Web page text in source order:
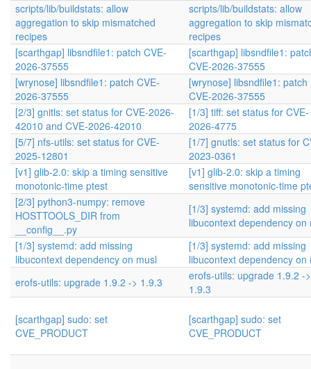
scripts/lib/buildstats: allow
aggregation to skip mismatched
recipes
scripts/lib/buildstats: allow
aggregation to skip
recipes
[scarthgap] libsndfile1: patch CVE-
2026-37555
[scarthgap] libsndfile1:
CVE-2026-37555
[wrynose] libsndfile1: patch CVE-
2026-37555
[wrynose] libsndfile1: patch
CVE-2026-37555
[2/3] gnitls: set status for CVE-2026-
42010 and CVE-2026-42010
[1/3] tiff: set status for CVE-
2026-4775
[5/7] nfs-utils: set status for CVE-
2025-12801
[1/7] gnutls: set status for
2023-0361
[v1] glib-2.0: skip a timing sensitive
monotonic-time ptest
[v1] glib-2.0: skip a timing
sensitive monotonic-time
[2/3] python3-numpy: remove
HOSTTOOLS_DIR from
__config__.py
[1/3] systemd: add missing
libucontext dependency on
[1/3] systemd: add missing
libucontext dependency on musl
[1/3] systemd: add missing
libucontext dependency on
erofs-utils: upgrade 1.9.2 -> 1.9.3
erofs-utils: upgrade 1.9.2 ->
1.9.3
[scarthgap] sudo: set
CVE_PRODUCT
[scarthgap] sudo: set
CVE_PRODUCT